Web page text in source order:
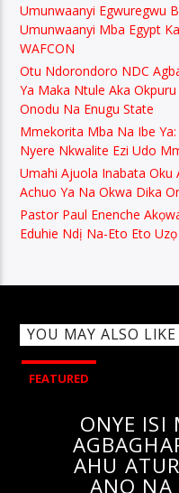
Umunwaanyi Egwuregwu
Umunwaanyi Mba Egypt
WAFCON
Otu Ndorondoro NDC
Ya Maka Ntule Aka
Onodu Na Enugu State
Mmekorita Mba Na Ibe
Nyere Nkwalite Ezi Udo
Umahi Ajuola Inabata Oku
Achuo Ya Na Okwa Dika
Pastor Paul Enenche
Eduhie Ndị Na-Eto Eto
YOU MAY ALSO LIKE
FEATURED
ONYE ISI
AHU
ANO